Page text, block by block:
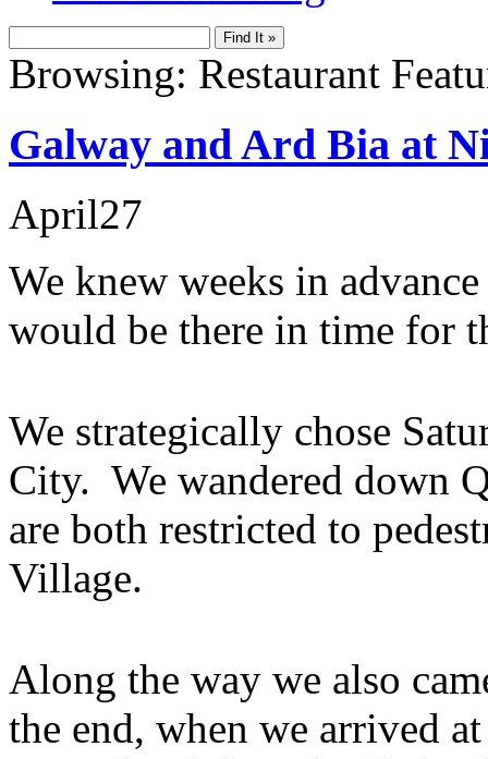
Browsing: Restaurant
Galway and Ard Bia at
April27
We knew weeks in
would be there in time for
We strategically chose
City. We wandered down
are both restricted to
Village.
Along the way we also
the end, when we arrived